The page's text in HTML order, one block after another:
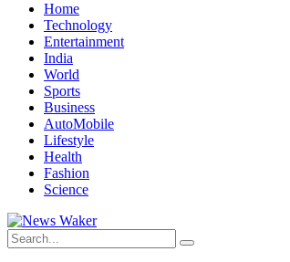
Home
Technology
Entertainment
India
World
Sports
Business
AutoMobile
Lifestyle
Health
Fashion
Science